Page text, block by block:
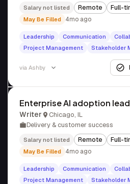
Salary not listed Remote Full-
May Be Filled 4mo ago
Leadership Communication
Project Management
Stakeholder
via Ashby
Enterprise AI adoption
Writer
Chicago, IL
Delivery & customer success
Salary not listed Remote Full-
May Be Filled 4mo ago
Leadership Communication
Project Management
Stakeholder